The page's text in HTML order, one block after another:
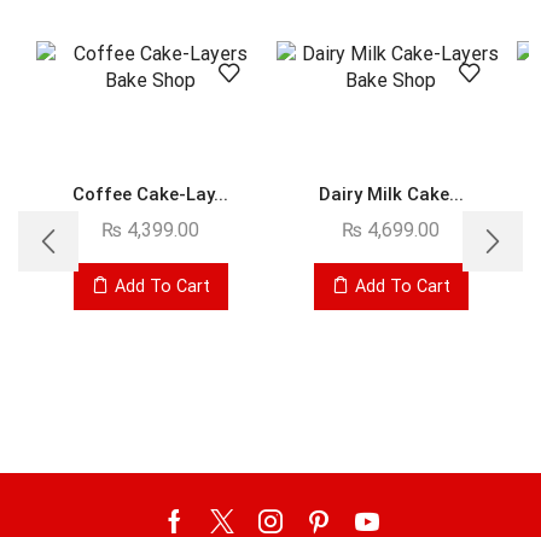
Coffee Cake-Lay...
₨ 4,399.00
Add To Cart
Dairy Milk Cake...
₨ 4,699.00
Add To Cart